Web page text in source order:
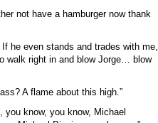
not have a hamburger now thank
he even stands and trades with me,
walk right in and blow Jorge… blow
A flame about this high.”
you know, you know, Michael